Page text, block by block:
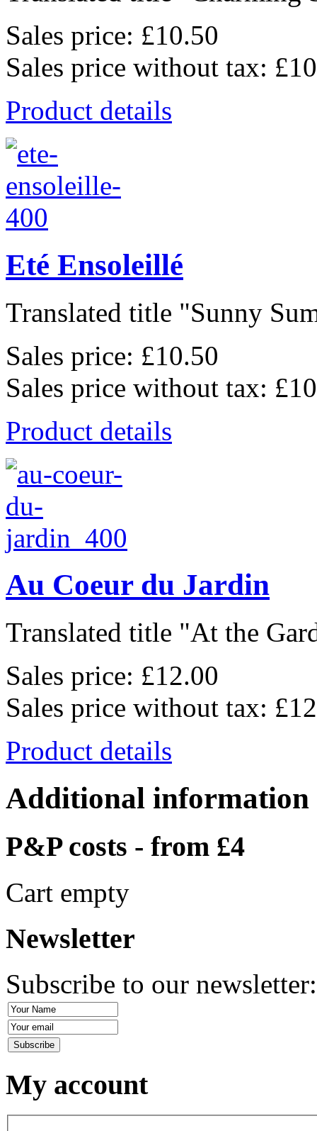
Sales price: £10.50
Sales price without tax:
Product details
Eté Ensoleillé
Translated title "Sunny
Sales price: £10.50
Sales price without tax:
Product details
Au Coeur du Jardin
Translated title "At the
Sales price: £12.00
Sales price without tax:
Product details
Additional information
P&P costs - from £4
Cart empty
Newsletter
Subscribe to our
My account